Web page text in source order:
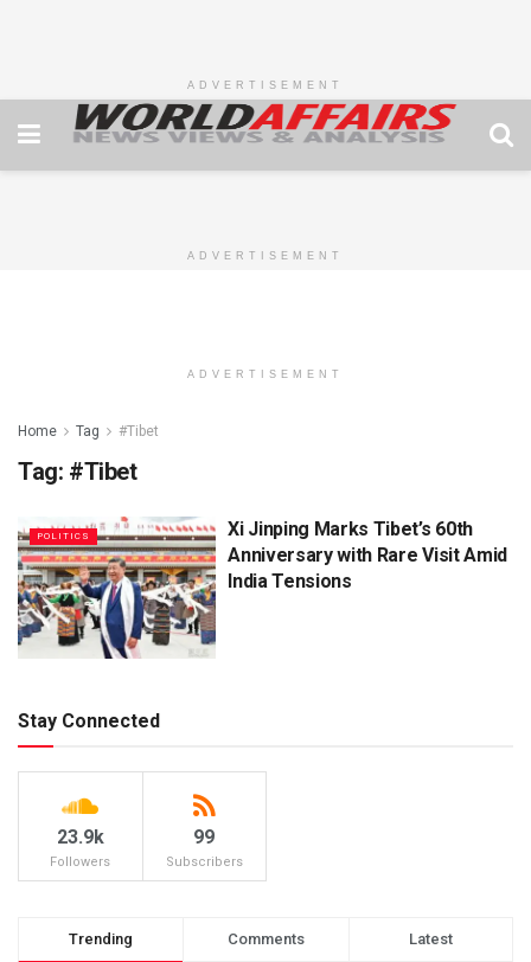
ADVERTISEMENT
ADVERTISEMENT
ADVERTISEMENT
Home Tag #Tibet
Tag: #Tibet
POLITICS
Xi Jinping Marks Tibet’s 60th
Anniversary with Rare Visit Amid
India Tensions
Stay Connected
23.9k
Followers
99
Subscribers
Trending Comments Latest